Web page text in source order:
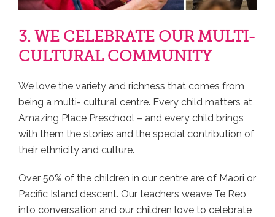
3. WE CELEBRATE OUR MULTI-
CULTURAL COMMUNITY
We love the variety and richness that comes from
being a multi- cultural centre. Every child matters at
Amazing Place Preschool – and every child brings
with them the stories and the special contribution of
their ethnicity and culture.
Over 50% of the children in our centre are of Maori or
Pacific Island descent. Our teachers weave Te Reo
into conversation and our children love to celebrate